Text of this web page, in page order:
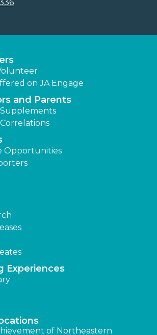
on JA Engage
and Parents
Opportunities
Experiences
of Northeastern